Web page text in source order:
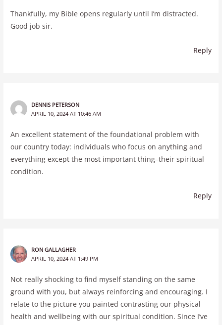
Thankfully, my Bible opens regularly until I’m distracted.
Good job sir.
Reply
DENNIS PETERSON
APRIL 10, 2024 AT 10:46 AM
An excellent statement of the foundational problem with
our country today: individuals who focus on anything and
everything except the most important thing–their spiritual
condition.
Reply
RON GALLAGHER
APRIL 10, 2024 AT 1:49 PM
Not really shocking to find myself standing on the same
ground with you, but always reinforcing and encouraging. I
relate to the picture you painted contrasting our physical
health and wellbeing with our spiritual condition. Since I’ve